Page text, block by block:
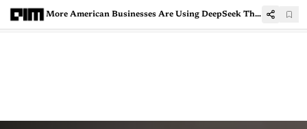
More American Businesses Are Using DeepSeek Than Expected